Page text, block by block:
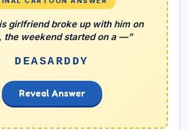
girlfriend broke up with him on
the weekend started on a —”
DEASARDDY
Reveal Answer